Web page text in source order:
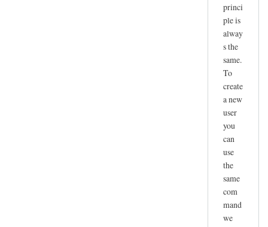
princi
ple is
alway
s the
same.
To
create
a new
user
you
can
use
the
same
com
mand
we